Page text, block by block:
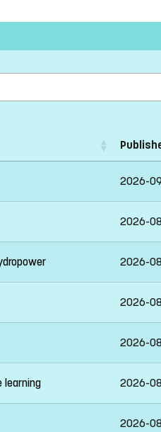
2026-
2026-
2026-
2026-
2026-
learning 2026-
2026-